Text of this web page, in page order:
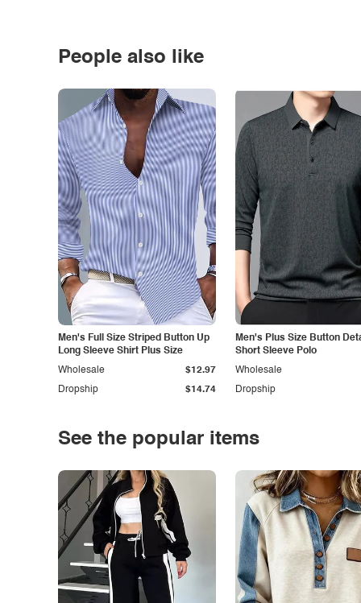
People also like
Men's Full Size Striped Button Up
Long Sleeve Shirt Plus Size
Dropship $14.74
Wholesale $12.97
Men's Plus Size Button
Short Sleeve Polo
Dropship
Wholesale
See the popular items